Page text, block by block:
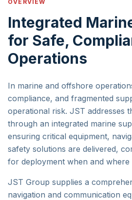
OVERVIEW
Integrated
for Safe,
Operations
In marine and offshore
compliance, and fragmented
operational risk. JST addresses
through an integrated marine
ensuring critical equipment,
safety solutions are delivered,
for deployment when and where
JST Group supplies a
navigation and communication